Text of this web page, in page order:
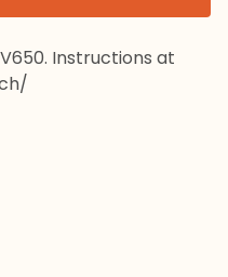
Instructions at